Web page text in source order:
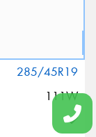
285/45R19
111W